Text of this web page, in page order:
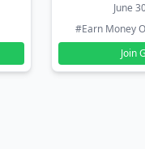
June
#Earn Money
Join